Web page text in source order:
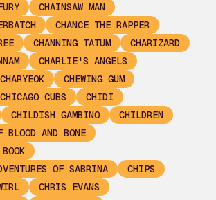
CHAINSAW MAN
CHANCE THE RAPPER
CHANNING TATUM
CHARIZARD
CHARLIE'S ANGELS
CHARYEOK
CHEWING GUM
CHICAGO CUBS
CHIDI
CHILDISH GAMBINO
CHILDREN
BLOOD AND BONE
OF SABRINA
CHIPS
CHRIS EVANS